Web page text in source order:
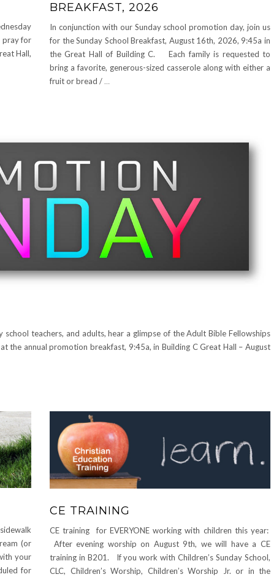
pray for
Hall,
BREAKFAST, 2026
In conjunction with our Sunday school promotion day, join us
for the Sunday School Breakfast, August 16th, 2026, 9:45a in
the Great Hall of Building C. Each family is requested to
bring a favorite, generous-sized casserole along with either a
fruit or bread /…
teachers, and adults, hear a glimpse of the Adult Bible Fellowships
the annual promotion breakfast, 9:45a, in Building C Great Hall – August
(or
your
for
CE TRAINING
CE training for EVERYONE working with children this year:
After evening worship on August 9th, we will have a CE
training in B201. If you work with Children’s Sunday School,
CLC, Children’s Worship, Children’s Worship Jr. or in the